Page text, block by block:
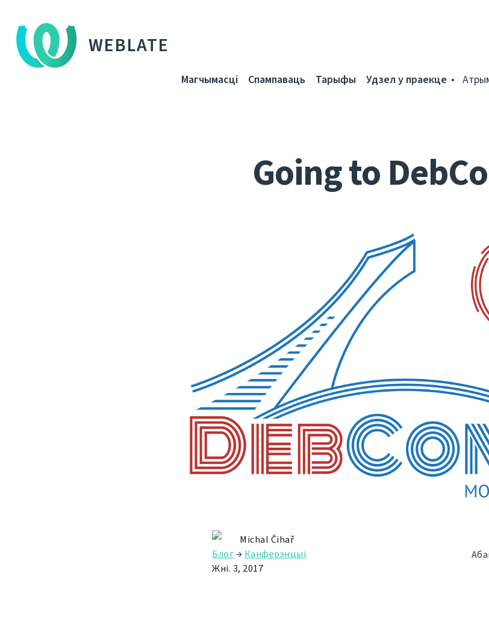
WEBLATE
Магчымасці Спампаваць Тарыфы Удзел у праекце
Going to
Michal Čihař
Блог→ Канферэнцыі
Жні. 3, 2017